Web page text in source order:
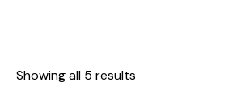
Showing all 5 results